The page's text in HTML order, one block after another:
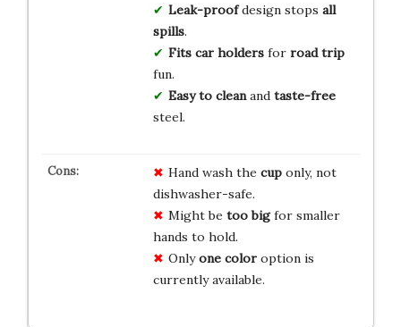
Leak-proofdesign stops all
spills.
Fits car holdersfor road trip
fun.
Easy to cleanand taste-free
steel.
Hand wash the cuponly, not
dishwasher-safe.
Might be too bigfor smaller
hands to hold.
Onlyone coloroption is
currently available.